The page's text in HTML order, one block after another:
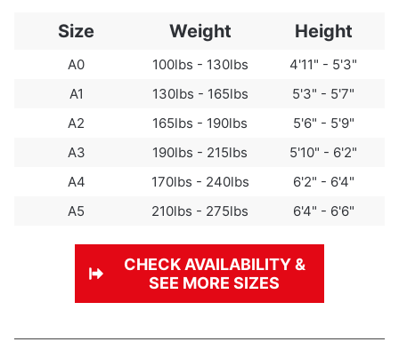
Size Weight Height
A0 100lbs - 130lbs
4'11" - 5'3"
A1
130lbs - 165lbs
5'3" - 5'7"
A2
165lbs - 190lbs
5'6" - 5'9"
A3
190lbs - 215lbs
5'10" - 6'2"
A4
170lbs - 240lbs
6'2" - 6'4"
A5
210lbs - 275lbs 6'4" - 6'6"
CHECK AVAILABILITY&
SEE MORE SIZES